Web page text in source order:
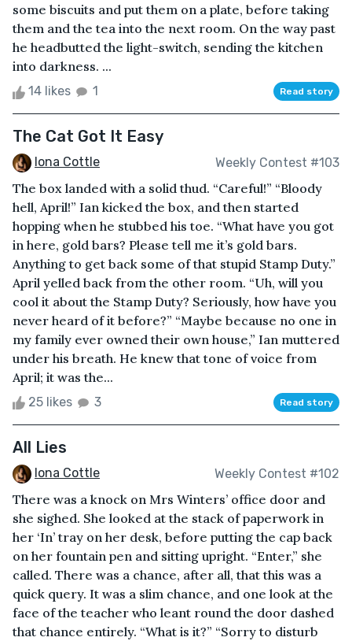
some biscuits and put them on a plate, before taking
them and the tea into the next room. On the way past
he headbutted the light-switch, sending the kitchen
into darkness. ...
14 likes 1 Read story
The Cat Got It Easy
Iona Cottle Weekly Contest #103
The box landed with a solid thud. “Careful!” “Bloody
hell, April!” Ian kicked the box, and then started
hopping when he stubbed his toe. “What have you got
in here, gold bars? Please tell me it’s gold bars.
Anything to get back some of that stupid Stamp Duty.”
April yelled back from the other room. “Uh, will you
cool it about the Stamp Duty? Seriously, how have you
never heard of it before?” “Maybe because no one in
my family ever owned their own house,” Ian muttered
under his breath. He knew that tone of voice from
April; it was the...
25 likes 3 Read story
All Lies
Iona Cottle Weekly Contest #102
There was a knock on Mrs Winters’ office door and
she sighed. She looked at the stack of paperwork in
her ‘In’ tray on her desk, before putting the cap back
on her fountain pen and sitting upright. “Enter,” she
called. There was a chance, after all, that this was a
quick query. It was a slim chance, and one look at the
face of the teacher who leant round the door dashed
that chance entirely. “What is it?” “Sorry to disturb